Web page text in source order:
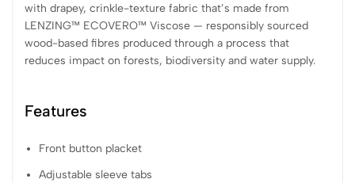
with drapey, crinkle-texture fabric that’s made from
LENZING™ ECOVERO™ Viscose — responsibly sourced
wood-based fibres produced through a process that
reduces impact on forests, biodiversity and water supply.
Features
Front button placket
Adjustable sleeve tabs